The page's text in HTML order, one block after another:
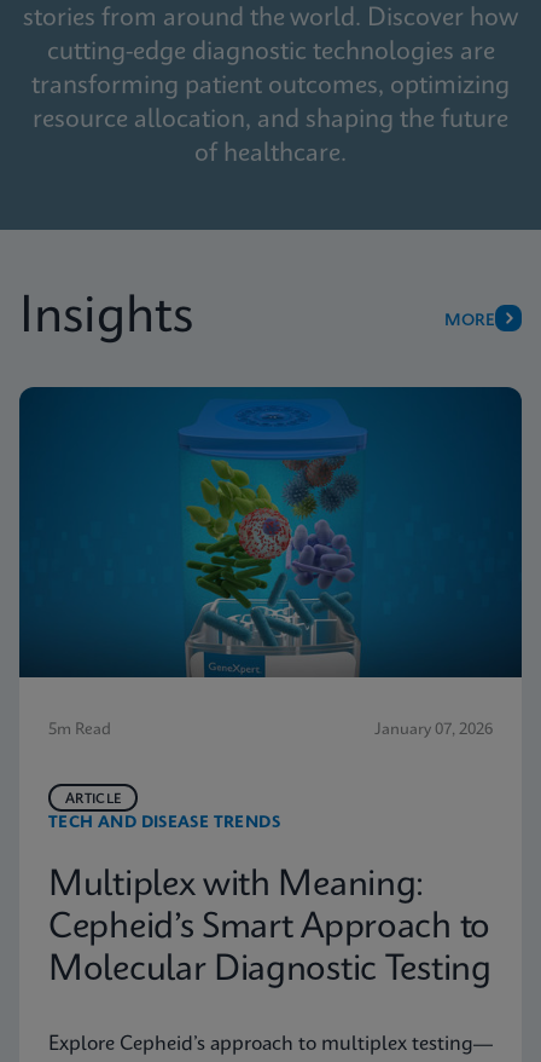
stories from around the world. Discover how
cutting-edge diagnostic technologies are
transforming patient outcomes, optimizing
resource allocation, and shaping the future
of healthcare.
Insights MORE
5m Read January 07, 2026
TECH AND DISEASE TRENDS
ARTICLE
Multiplex with Meaning:
Cepheid’s Smart Approach to
Molecular Diagnostic Testing
Explore Cepheid’s approach to multiplex testing—